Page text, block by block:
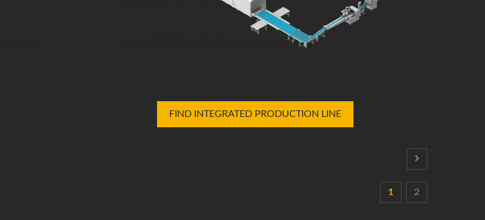
FIND INTEGRATED PRODUCTION LINE
1 2